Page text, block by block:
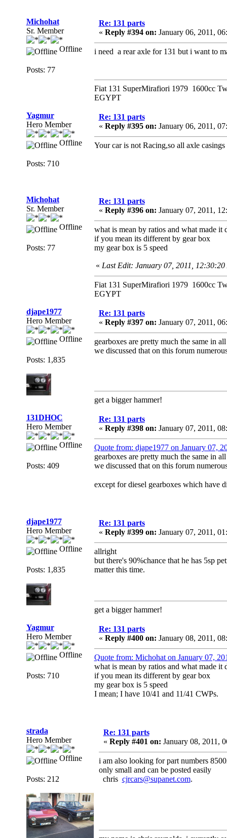
Michohat
Sr. Member
Offline
Posts: 77
Re: 131 parts
« Reply #394 on: January 06, 2011,
i need a rear axle for 131 but i want to
Fiat 131 SuperMirafiori 1979 1600cc
EGYPT
Yagmur
Hero Member
Offline
Posts: 710
Re: 131 parts
« Reply #395 on: January 06, 2011,
Your car is not Racing,so all axle
Michohat
Sr. Member
Offline
Posts: 77
Re: 131 parts
« Reply #396 on: January 07, 2011,
what is mean by ratios and what made it
if you mean its different by gear box
my gear box is 5 speed
« Last Edit: January 07, 2011,
Fiat 131 SuperMirafiori 1979 1600cc
EGYPT
djape1977
Hero Member
Offline
Posts: 1,835
Re: 131 parts
« Reply #397 on: January 07, 2011,
gearboxes are pretty much the same in
we discussed that on this forum
get a bigger hammer!
131DHOC
Hero Member
Offline
Posts: 409
Re: 131 parts
« Reply #398 on: January 07, 2011,
Quote from: djape1977 on January 07,
gearboxes are pretty much the same in
we discussed that on this forum
except for diesel gearboxes which have
djape1977
Hero Member
Offline
Posts: 1,835
Re: 131 parts
« Reply #399 on: January 07, 2011,
allright
but there's 90%chance that he has 5sp
matter this time.
get a bigger hammer!
Yagmur
Hero Member
Offline
Posts: 710
Re: 131 parts
« Reply #400 on: January 08, 2011,
Quote from: Michohat on January 07,
what is mean by ratios and what made it
if you mean its different by gear box
my gear box is 5 speed
I mean; I have 10/41 and 11/41 CWPs.
strada
Hero Member
Offline
Posts: 212
Re: 131 parts
« Reply #401 on: January 08, 2011,
i am also looking for part numbers
only small and can be posted easily
chris cjrcars@supanet.com.